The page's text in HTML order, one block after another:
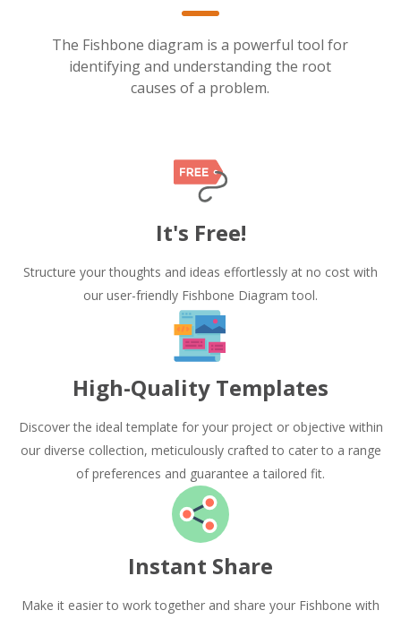
The Fishbone diagram is a powerful tool for
identifying and understanding the root
causes of a problem.
It's Free!
Structure your thoughts and ideas effortlessly at no cost with
our user-friendly Fishbone Diagram tool.
High-Quality Templates
Discover the ideal template for your project or objective within
our diverse collection, meticulously crafted to cater to a range
of preferences and guarantee a tailored fit.
Instant Share
Make it easier to work together and share your Fishbone with